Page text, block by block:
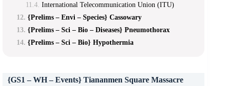
International Telecommunication Union (ITU)
{Prelims – Envi – Species} Cassowary
{Prelims – Sci – Bio – Diseases} Pneumothorax
{Prelims – Sci – Bio} Hypothermia
{GS1 – WH – Events} Tiananmen Square Massacre